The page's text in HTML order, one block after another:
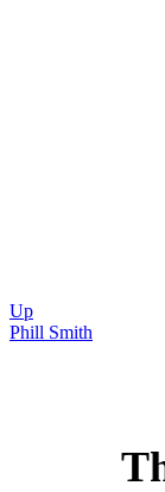
Up
Phill Smith